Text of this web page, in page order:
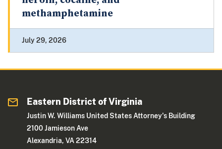
methamphetamine
July 29, 2026
Eastern District of Virginia
Justin W. Williams United States Attorney's Building
2100 Jamieson Ave
Alexandria, VA 22314